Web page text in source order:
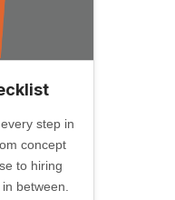
step in
concept
to hiring
between.